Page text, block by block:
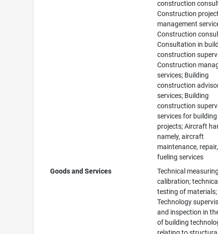
construction
Construction
management
Construction
Consultation in
construction
Construction
services; Building
construction
services; Building
construction
services for building
projects; Aircraft
namely, aircraft
maintenance,
fueling services
Goods and Services
Technical
calibration;
testing of materials;
Technology
and inspection in
of building